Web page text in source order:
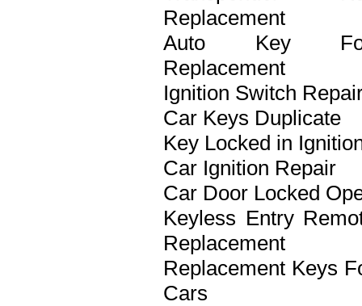
Replacement
Auto Key
Replacement
Ignition Switch
Car Keys Duplicate
Key Locked in
Car Ignition Repair
Car Door Locked
Keyless Entry
Replacement
Replacement Keys
Cars